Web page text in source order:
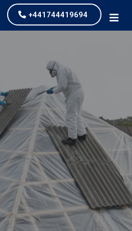
+441744419694
Removal
St Helens Ltd, asbestos
most common services
clients. We work across
priced services.